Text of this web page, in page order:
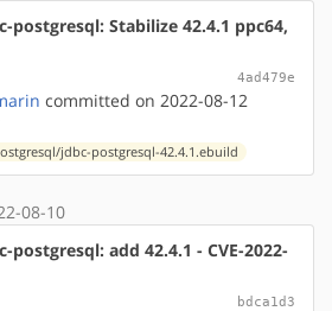
postgresql: Stabilize 42.4.1 ppc64,
4ad479e
committed on 2022-08-12
jdbc-postgresql-42.4.1.ebuild
08-10
postgresql: add 42.4.1 - CVE-2022-
bdca1d3